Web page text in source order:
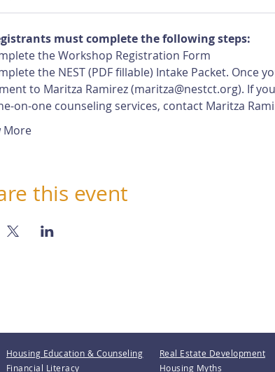
must complete the following steps:
the Workshop Registration Form
the NEST (PDF fillable) Intake Packet.
to Maritza Ramirez (maritza@nestct.org). If
on-one counseling services, contact Maritza
More
this event
Housing Education & Counseling
Financial Literacy
Real Estate Development
Housing Myths